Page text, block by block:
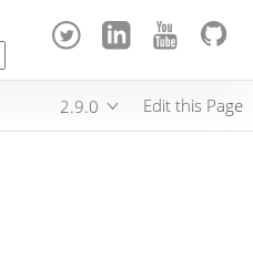
2.9.0 Edit this Page